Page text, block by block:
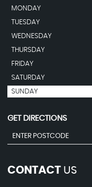
MONDAY
TUESDAY
WEDNESDAY
THURSDAY
FRIDAY
SATURDAY
SUNDAY
GET DIRECTIONS
CONTACT US